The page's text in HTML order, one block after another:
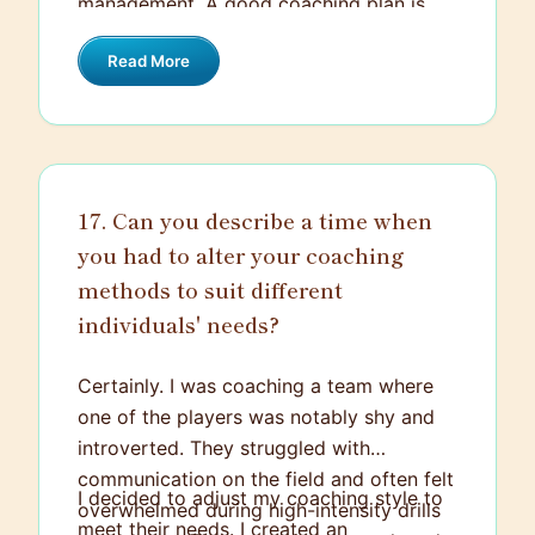
dynamic, flexible, well-rounded, and while
it pushes the team towards growth, it
wellbeing.
Read More
17. Can you describe a time when
you had to alter your coaching
methods to suit different
individuals' needs?
Certainly. I was coaching a team where
one of the players was notably shy and
introverted. They struggled with
communication on the field and often felt
overwhelmed during high-intensity drills
I decided to adjust my coaching style to
meet their needs. I created an